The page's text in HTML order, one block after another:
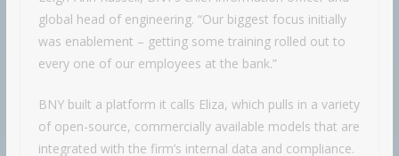
global head of engineering. “Our biggest focus initially
was enablement – getting some training rolled out to
every one of our employees at the bank.”
BNY built a platform it calls Eliza, which pulls in a variety
of open-source, commercially available models that are
integrated with the firm’s internal data and compliance.